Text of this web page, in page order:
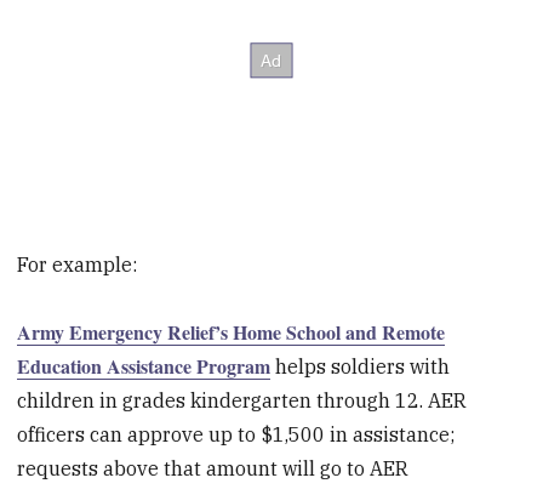
For example:
Army Emergency Relief’s Home School and Remote
Education Assistance Program helps soldiers with
children in grades kindergarten through 12. AER
officers can approve up to $1,500 in assistance;
requests above that amount will go to AER